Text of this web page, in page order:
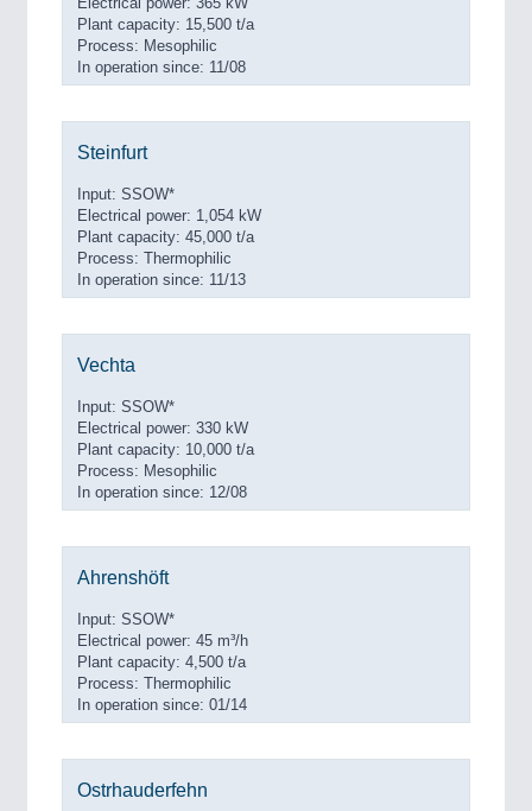
Plant capacity: 15,500 t/a
Process: Mesophilic
In operation since: 11/08
Steinfurt
Input: SSOW*
Electrical power: 1,054 kW
Plant capacity: 45,000 t/a
Process: Thermophilic
In operation since: 11/13
Vechta
Input: SSOW*
Electrical power: 330 kW
Plant capacity: 10,000 t/a
Process: Mesophilic
In operation since: 12/08
Ahrenshöft
Input: SSOW*
Electrical power: 45 m³/h
Plant capacity: 4,500 t/a
Process: Thermophilic
In operation since: 01/14
Ostrhauderfehn